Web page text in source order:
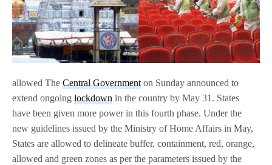
allowed TheCentral Government on Sunday announced to
extend ongoinglockdown in the country by May 31. States
have been given more power in this fourth phase. Under the
new guidelines issued by the Ministry of Home Affairs in May,
States are allowed to delineate buffer, containment, red, orange,
allowed and green zones as per the parameters issued by the